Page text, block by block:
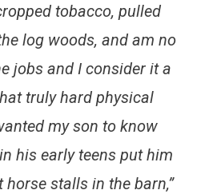
tobacco, pulled
log woods, and am no
jobs and I consider it a
truly hard physical
my son to know
his early teens put him
stalls in the barn,”